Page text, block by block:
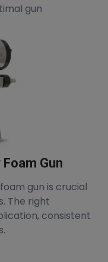
gun
Gun
gun is crucial
The right
consistent